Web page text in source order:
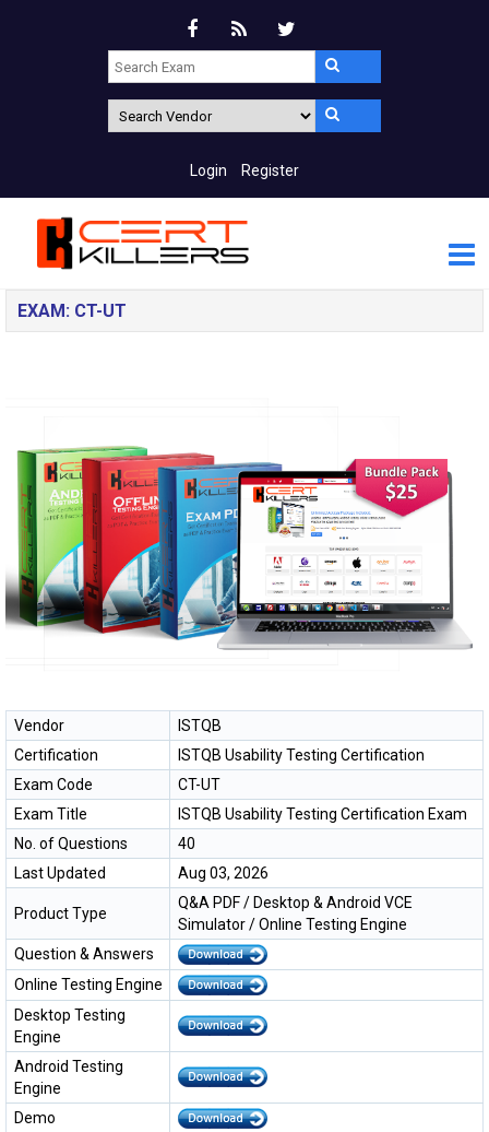
Login Register
EXAM: CT-UT
Vendor
ISTQB
Certification
ISTQB Usability Testing Certification
Exam Code
CT-UT
Exam Title
ISTQB Usability Testing Certification Exam
No. of Questions
40
Last Updated
Aug 03, 2026
Product Type
Q&A PDF / Desktop & Android VCE
Simulator / Online Testing Engine
Question & Answers
Online Testing Engine
Desktop Testing
Engine
Android Testing
Engine
Demo